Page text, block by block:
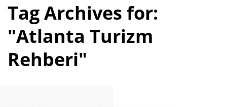
Tag Archives for:
"Atlanta Turizm
Rehberi"